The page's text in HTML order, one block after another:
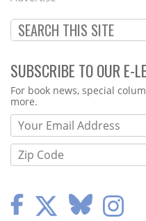
SUBSCRIBE TO OUR E-
Webform
For book news, special
more.